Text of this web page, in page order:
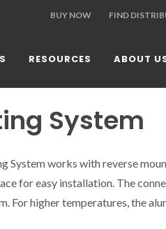
BUY NOW FIND
RESOURCES ABOUT
System
System works with reverse
for easy installation. The
For higher temperatures, the